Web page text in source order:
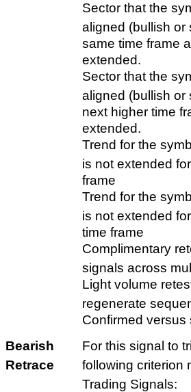
Sector that the
aligned (bullish or
same time frame
extended.
Sector that the
aligned (bullish or
next higher time
extended.
Trend for the
is not extended
frame
Trend for the
is not extended
time frame
Complimentary
signals across
Light volume
regenerate
Confirmed
Bearish
Retrace
For this signal to
following criterion
Trading Signals: